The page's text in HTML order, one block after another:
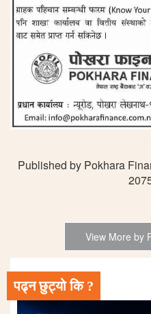
Published by Pokhara
View More by
पढ्न छुट्यो कि ?